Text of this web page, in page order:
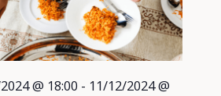
@ 18:00 - 11/12/2024 @